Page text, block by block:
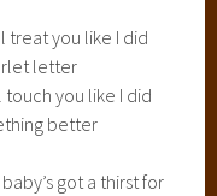
treat you like I did
letter
you like I did
better
got a thirst for